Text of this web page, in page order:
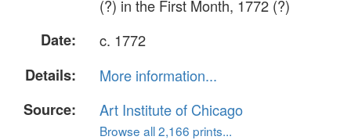
(?) in the First Month, 1772 (?)
Date:
c. 1772
Details:
More information...
Source:
Art Institute of Chicago
Browse all 2,166 prints...